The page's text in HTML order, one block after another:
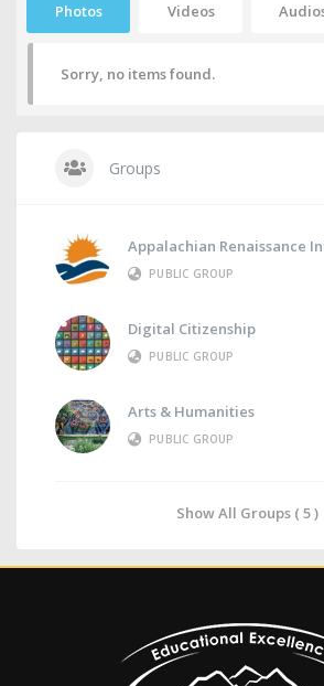
Photos Videos
Sorry, no items found.
Groups
Appalachian Renaissance
PUBLIC GROUP
Digital Citizenship
PUBLIC GROUP
Arts & Humanities
PUBLIC GROUP
Show All Groups ( 5 )